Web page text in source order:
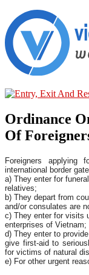
Ordinance
Of
Foreigners
international border
a) They enter for
relatives;
b) They depart from
and/or consulates are
c) They enter for visits
enterprises of Vietnam;
d) They enter to
give first-aid to
for victims of natural
e) For other urgent